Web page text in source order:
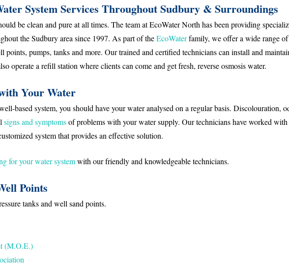
System Services Throughout Sudbury & Surroundings
be clean and pure at all times. The team at EcoWater North has been providing
the Sudbury area since 1997. As part of theEcoWaterfamily, we offer a wide range of
points, pumps, tanks and more. Our trained and certified technicians can install and
operate a refill station where clients can come and get fresh, reverse osmosis water.
Your Water
based system, you should have your water analysed on a regular basis. Discolouration,
signsand symptomsof problems with your water supply. Our technicians have worked
system that provides an effective solution.
for your water systemwith our friendly and knowledgeable technicians.
Points
tanks and well sand points.
(M.O.E.)